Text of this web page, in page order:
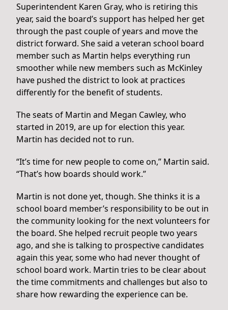
Superintendent Karen Gray, who is retiring this
year, said the board’s support has helped her get
through the past couple of years and move the
district forward. She said a veteran school board
member such as Martin helps everything run
smoother while new members such as McKinley
have pushed the district to look at practices
differently for the benefit of students.
The seats of Martin and Megan Cawley, who
started in 2019, are up for election this year.
Martin has decided not to run.
“It’s time for new people to come on,” Martin said.
“That’s how boards should work.”
Martin is not done yet, though. She thinks it is a
school board member’s responsibility to be out in
the community looking for the next volunteers for
the board. She helped recruit people two years
ago, and she is talking to prospective candidates
again this year, some who had never thought of
school board work. Martin tries to be clear about
the time commitments and challenges but also to
share how rewarding the experience can be.